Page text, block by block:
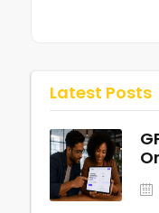
Latest Posts